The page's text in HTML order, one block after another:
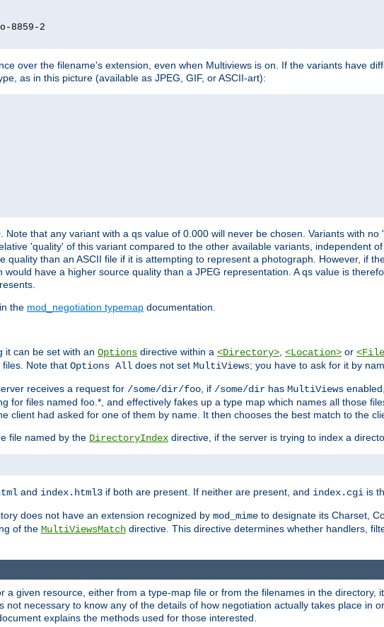
8859-2
over the filename's extension, even when Multiviews is on. If the variants have
as in this picture (available as JPEG, GIF, or ASCII-art):
that any variant with a qs value of 0.000 will never be chosen. Variants with
'quality' of this variant compared to the other available variants, independent
quality than an ASCII file if it is attempting to represent a photograph. However, if
have a higher source quality than a JPEG representation. A qs value is
the mod_negotiation typemap documentation.
it can be set with an Options directive within a <Directory>, <Location> or
files. Note that Options All does not set MultiViews; you have to ask for it by
receives a request for /some/dir/foo, if /some/dir has MultiViews
for files named foo.*, and effectively fakes up a type map which names all those
client had asked for one of them by name. It then chooses the best match to the
file named by the DirectoryIndex directive, if the server is trying to index a
and index.html3 if both are present. If neither are present, and index.cgi is
does not have an extension recognized by mod_mime to designate its Charset,
of the MultiViewsMatch directive. This directive determines whether handlers,
a given resource, either from a type-map file or from the filenames in the directory,
not necessary to know any of the details of how negotiation actually takes place in
explains the methods used for those interested.